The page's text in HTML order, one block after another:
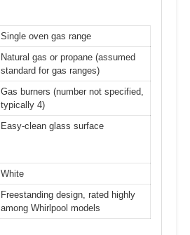
Single oven gas range
Natural gas or propane (assumed
standard for gas ranges)
Gas burners (number not specified,
typically 4)
Easy-clean glass surface
White
Freestanding design, rated highly
among Whirlpool models